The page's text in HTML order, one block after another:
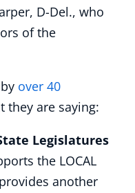
D-Del., who
of the
over 40
they are saying:
Legislatures
the LOCAL
another